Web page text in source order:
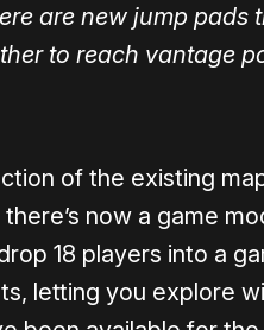
are new jump
to reach vantage
of the existing
now a game
18 players into a
letting you explore